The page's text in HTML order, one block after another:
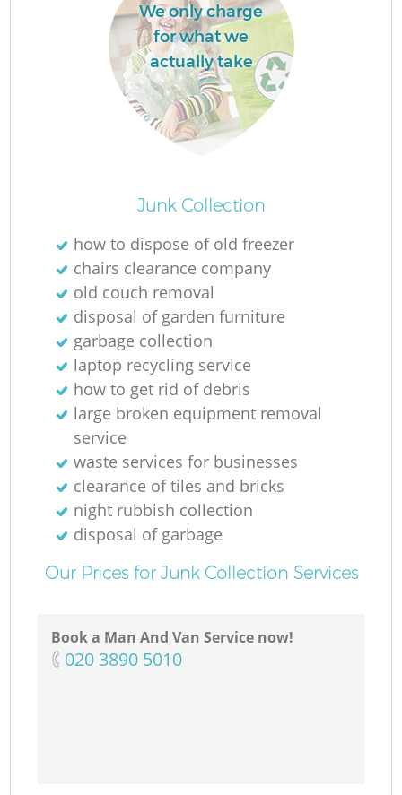
We only charge
for what we
actually take
Junk Collection
how to dispose of old freezer
chairs clearance company
old couch removal
disposal of garden furniture
garbage collection
laptop recycling service
how to get rid of debris
large broken equipment removal
service
waste services for businesses
clearance of tiles and bricks
night rubbish collection
disposal of garbage
Our Prices for Junk Collection Services
Book a Man And Van Service now!
‎020 3890 5010